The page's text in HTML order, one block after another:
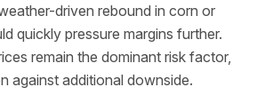
driven rebound in corn or
quickly pressure margins further.
remain the dominant risk factor,
against additional downside.